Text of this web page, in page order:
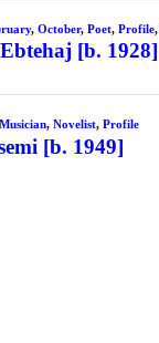
, October, Poet, Profile,
[b. 1928]
Musician, Novelist, Profile
[b. 1949]